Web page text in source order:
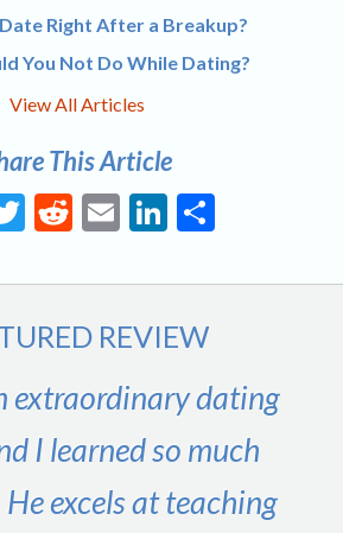
Right After a Breakup?
You Not Do While Dating?
View All Articles
This Article
Twitter
Reddit
EmailLinkedIn
REVIEW
extraordinary dating
I learned so much
excels at teaching